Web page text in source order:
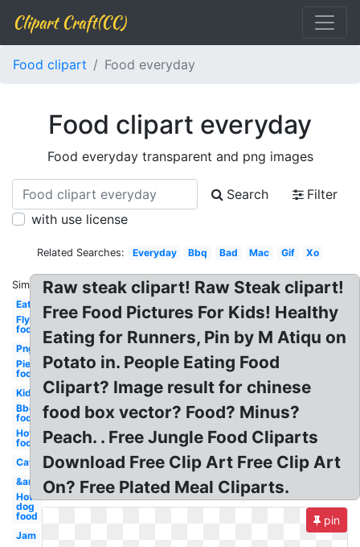
Clipart Craft(CC)
Food clipart Food everyday
Food clipart everyday
Food everyday transparent and png images
Search
Filter
with use license
Related Searches: Everyday Bbq Bad Mac Gif Xo
Similar:
Eat
Fly
food
Png
Pie
food
Kid
Bbq
food
Hot
food
Cat
&amp
Hot
dog
food
Jam
Raw steak clipart! Raw Steak clipart!
Free Food Pictures For Kids! Healthy
Eating for Runners, Pin by M Atiqu on
Potato in. People Eating Food
Clipart? Image result for chinese
food box vector? Food? Minus?
Peach. . Free Jungle Food Cliparts
Download Free Clip Art Free Clip Art
On? Free Plated Meal Cliparts.
pin